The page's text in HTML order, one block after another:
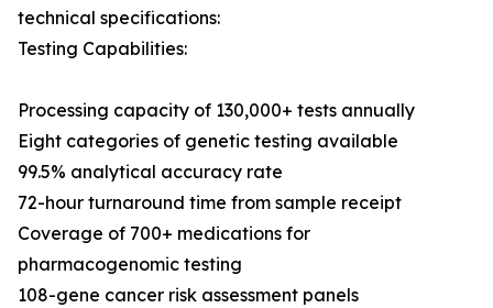
technical specifications:
Testing Capabilities:
Processing capacity of 130,000+ tests annually
Eight categories of genetic testing available
99.5% analytical accuracy rate
72-hour turnaround time from sample receipt
Coverage of 700+ medications for
pharmacogenomic testing
108-gene cancer risk assessment panels